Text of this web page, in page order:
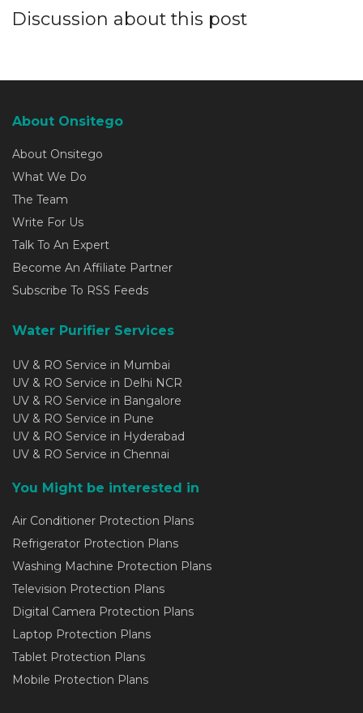
Discussion about this post
About Onsitego
About Onsitego
What We Do
The Team
Write For Us
Talk To An Expert
Become An Affiliate Partner
Subscribe To RSS Feeds
Water Purifier Services
UV & RO Service in Mumbai
UV & RO Service in Delhi NCR
UV & RO Service in Bangalore
UV & RO Service in Pune
UV & RO Service in Hyderabad
UV & RO Service in Chennai
You Might be interested in
Air Conditioner Protection Plans
Refrigerator Protection Plans
Washing Machine Protection Plans
Television Protection Plans
Digital Camera Protection Plans
Laptop Protection Plans
Tablet Protection Plans
Mobile Protection Plans